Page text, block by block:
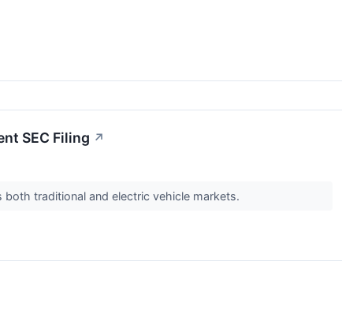
SEC Filing ↗
traditional and electric vehicle markets.